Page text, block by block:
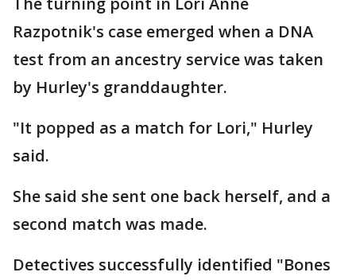
Razpotnik's case emerged when a DNA
test from an ancestry service was taken
by Hurley's granddaughter.
"It popped as a match for Lori," Hurley
said.
She said she sent one back herself, and a
second match was made.
Detectives successfully identified "Bones